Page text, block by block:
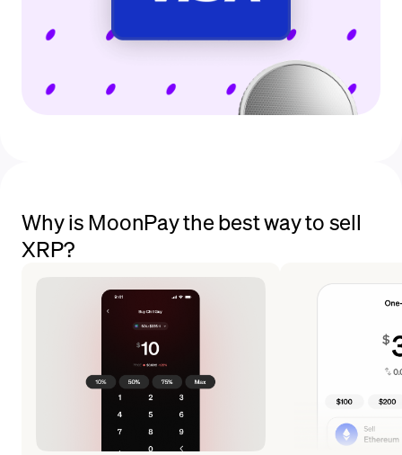
Why is MoonPay the best way to sell
XRP?